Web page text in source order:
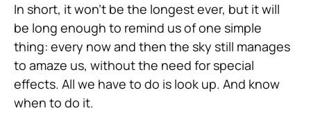
In short, it won’t be the longest ever, but it will
be long enough to remind us of one simple
thing: every now and then the sky still manages
to amaze us, without the need for special
effects. All we have to do is look up. And know
when to do it.